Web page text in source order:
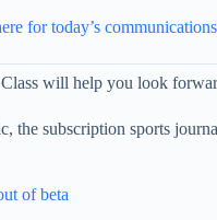
for today’s
will help you look
subscription sports
of beta